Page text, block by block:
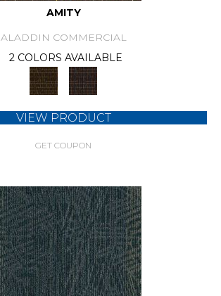
AMITY
ALADDIN COMMERCIAL
2 COLORS AVAILABLE
VIEW PRODUCT
GET COUPON